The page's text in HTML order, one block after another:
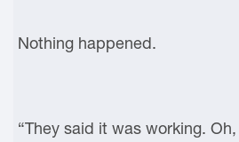
Nothing happened.
“They said it was working. Oh,